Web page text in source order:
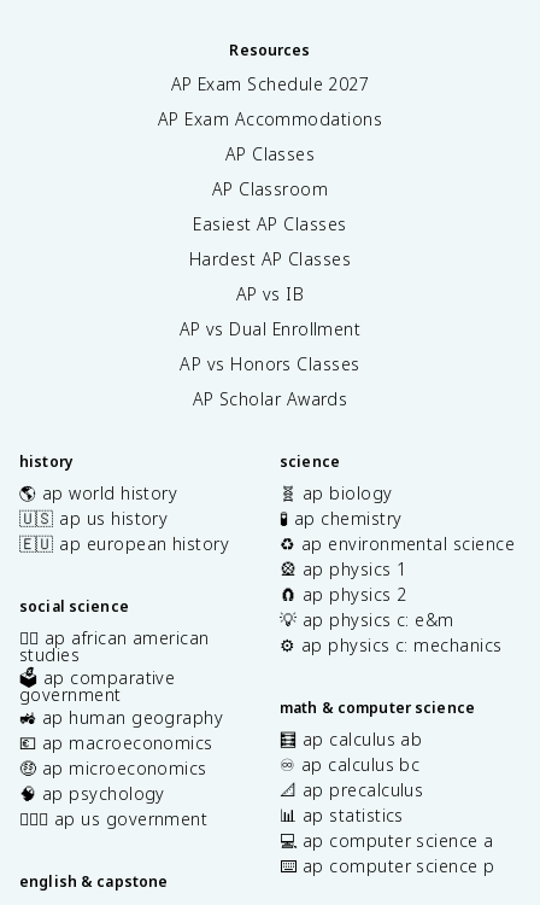
Resources
AP Exam Schedule 2027
AP Exam Accommodations
AP Classes
AP Classroom
Easiest AP Classes
Hardest AP Classes
AP vs IB
AP vs Dual Enrollment
AP vs Honors Classes
AP Scholar Awards
history
🌎 ap world history
🇺🇸 ap us history
🇪🇺 ap european history
social science
✊🏿 ap african american
studies
🗳️ ap comparative
government
🚜 ap human geography
💶 ap macroeconomics
🤑 ap microeconomics
🧠 ap psychology
👩🏾‍⚖️ ap us government
english & capstone
science
🧬 ap biology
🧪 ap chemistry
♻️ ap environmental science
🎡 ap physics 1
🧲 ap physics 2
💡 ap physics c: e&m
⚙️ ap physics c: mechanics
math & computer science
🧮 ap calculus ab
♾️ ap calculus bc
📐 ap precalculus
📊 ap statistics
💻 ap computer science a
⌨️ ap computer science p